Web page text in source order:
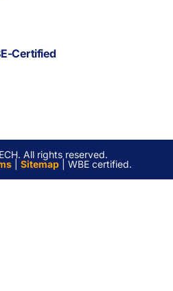
Certified
All rights reserved.
| Sitemap| WBE certified.